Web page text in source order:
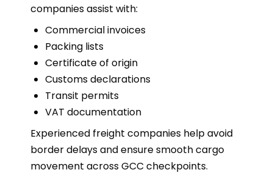
companies assist with:
Commercial invoices
Packing lists
Certificate of origin
Customs declarations
Transit permits
VAT documentation
Experienced freight companies help avoid
border delays and ensure smooth cargo
movement across GCC checkpoints.